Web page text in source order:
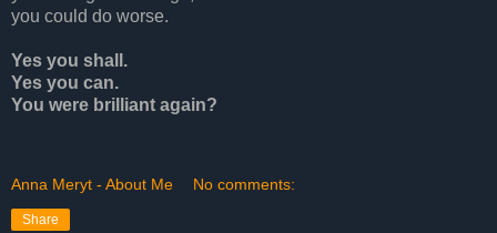
you could do worse.
Yes you shall.
Yes you can.
You were brilliant again?
Anna Meryt - About Me No comments:
Share